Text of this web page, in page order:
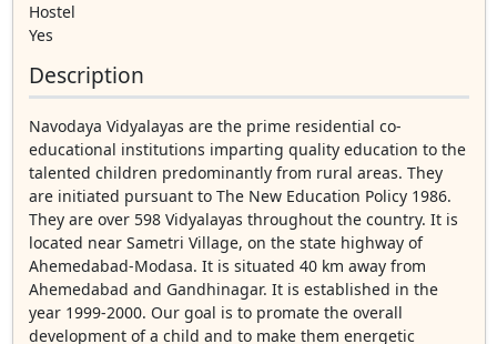
Hostel
Yes
Description
Navodaya Vidyalayas are the prime residential co-
educational institutions imparting quality education to the
talented children predominantly from rural areas. They
are initiated pursuant to The New Education Policy 1986.
They are over 598 Vidyalayas throughout the country. It is
located near Sametri Village, on the state highway of
Ahemedabad-Modasa. It is situated 40 km away from
Ahemedabad and Gandhinagar. It is established in the
year 1999-2000. Our goal is to promate the overall
development of a child and to make them energetic